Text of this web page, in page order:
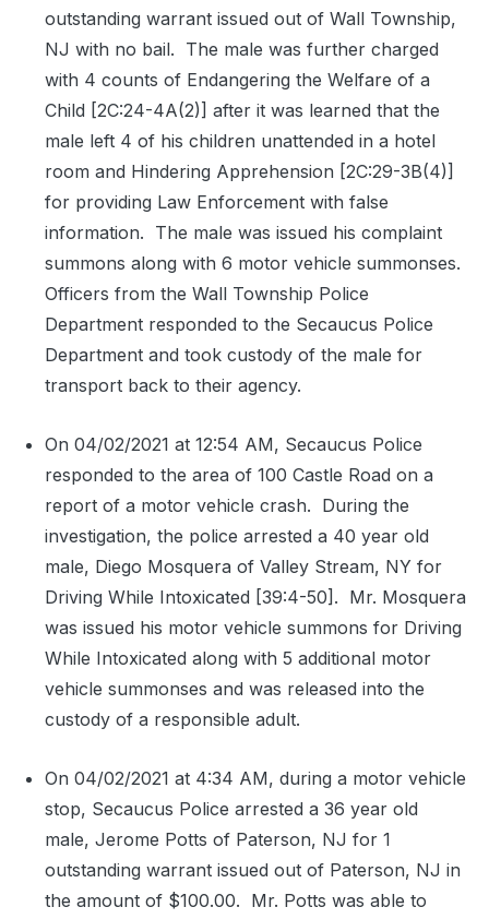
outstanding warrant issued out of Wall Township,
NJ with no bail. The male was further charged
with 4 counts of Endangering the Welfare of a
Child [2C:24-4A(2)] after it was learned that the
male left 4 of his children unattended in a hotel
room and Hindering Apprehension [2C:29-3B(4)]
for providing Law Enforcement with false
information. The male was issued his complaint
summons along with 6 motor vehicle summonses.
Officers from the Wall Township Police
Department responded to the Secaucus Police
Department and took custody of the male for
transport back to their agency.
On 04/02/2021 at 12:54 AM, Secaucus Police
responded to the area of 100 Castle Road on a
report of a motor vehicle crash. During the
investigation, the police arrested a 40 year old
male, Diego Mosquera of Valley Stream, NY for
Driving While Intoxicated [39:4-50]. Mr. Mosquera
was issued his motor vehicle summons for Driving
While Intoxicated along with 5 additional motor
vehicle summonses and was released into the
custody of a responsible adult.
On 04/02/2021 at 4:34 AM, during a motor vehicle
stop, Secaucus Police arrested a 36 year old
male, Jerome Potts of Paterson, NJ for 1
outstanding warrant issued out of Paterson, NJ in
the amount of $100.00. Mr. Potts was able to